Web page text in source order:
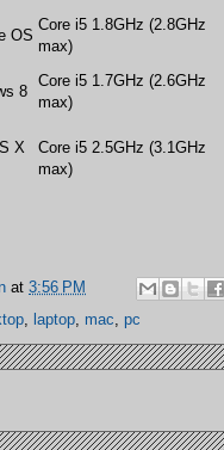
OS
Core i5 1.8GHz (2.8GHz
max)
8
Core i5 1.7GHz (2.6GHz
max)
X
Core i5 2.5GHz (3.1GHz
max)
at 3:56 PM
laptop mac pc